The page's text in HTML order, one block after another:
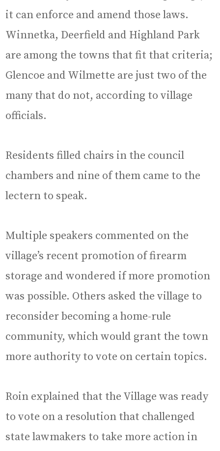
it can enforce and amend those laws.
Winnetka, Deerfield and Highland Park
are among the towns that fit that criteria;
Glencoe and Wilmette are just two of the
many that do not, according to village
officials.
Residents filled chairs in the council
chambers and nine of them came to the
lectern to speak.
Multiple speakers commented on the
village’s recent promotion of firearm
storage and wondered if more promotion
was possible. Others asked the village to
reconsider becoming a home-rule
community, which would grant the town
more authority to vote on certain topics.
Roin explained that the Village was ready
to vote on a resolution that challenged
state lawmakers to take more action in